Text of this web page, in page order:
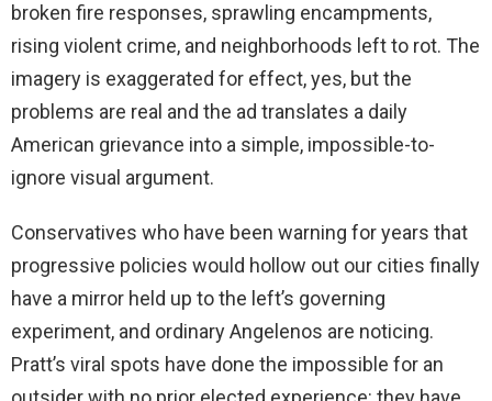
broken fire responses, sprawling encampments,
rising violent crime, and neighborhoods left to rot. The
imagery is exaggerated for effect, yes, but the
problems are real and the ad translates a daily
American grievance into a simple, impossible-to-
ignore visual argument.
Conservatives who have been warning for years that
progressive policies would hollow out our cities finally
have a mirror held up to the left’s governing
experiment, and ordinary Angelenos are noticing.
Pratt’s viral spots have done the impossible for an